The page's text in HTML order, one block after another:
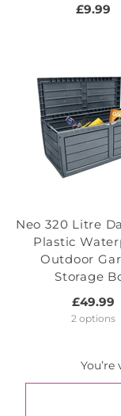
£9.99
Neo 320 Litre
Plastic
Outdoor
Storage
£49.99
2 options